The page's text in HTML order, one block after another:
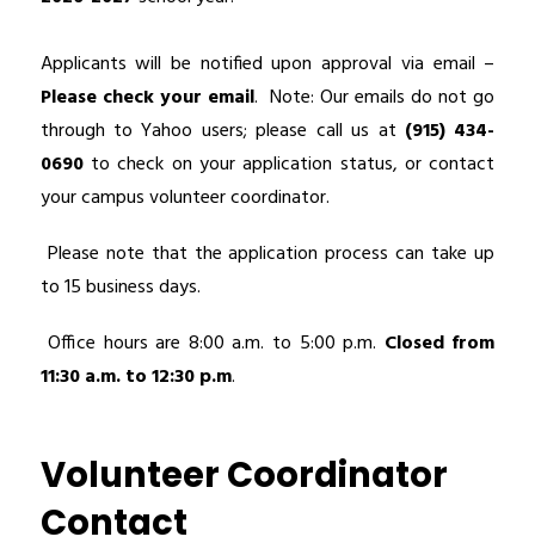
Please check your email.  Note: Our emails do not go
through to Yahoo users; please call us at (915) 434-
0690 to check on your application status, or contact
your campus volunteer coordinator.
Please note that the application process can take up
to 15 business days.
Office hours are 8:00 a.m. to 5:00 p.m. Closed from
11:30 a.m. to 12:30 p.m.
Volunteer Coordinator
Contact